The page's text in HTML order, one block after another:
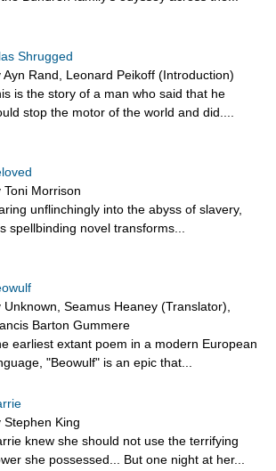
Shrugged
Ayn Rand, Leonard Peikoff (Introduction)
is the story of a man who said that he
stop the motor of the world and did....
Toni Morrison
unflinchingly into the abyss of slavery,
spellbinding novel transforms...
Unknown, Seamus Heaney (Translator),
Barton Gummere
earliest extant poem in a modern European
"Beowulf" is an epic that...
Stephen King
knew she should not use the terrifying
she possessed... But one night at her...